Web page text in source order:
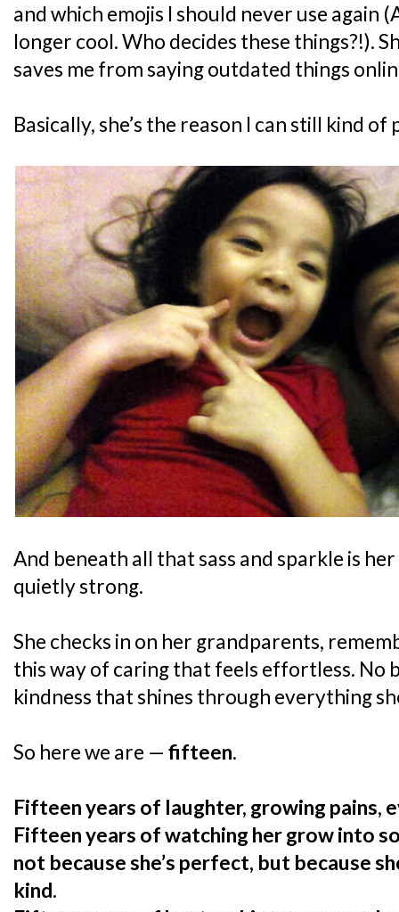
and which emojis I should never use again
longer cool. Who decides these things?!).
saves me from saying outdated things
Basically, she’s the reason I can still kind of
And beneath all that sass and sparkle is
quietly strong.
She checks in on her grandparents,
this way of caring that feels effortless. No
kindness that shines through everything
So here we are — fifteen.
Fifteen years of laughter, growing pains,
Fifteen years of watching her grow into
not because she’s perfect, but because
kind.